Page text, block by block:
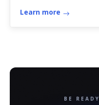
financial
Learn more
BE